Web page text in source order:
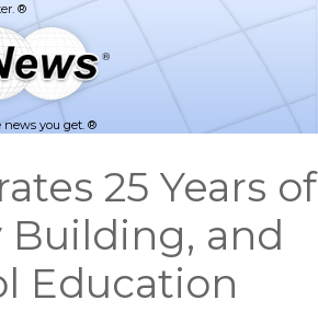
news you get. ®
25 Years of
Building, and
Education